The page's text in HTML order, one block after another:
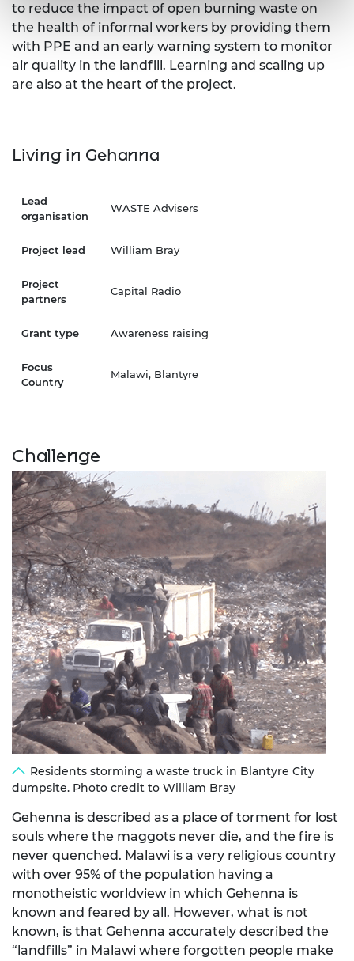
to reduce the impact of open burning waste on
the health of informal workers by providing them
with PPE and an early warning system to monitor
air quality in the landfill. Learning and scaling up
are also at the heart of the project.
Living in Gehanna
Lead
organisation
WASTE Advisers
Project lead William Bray
Project
partners
Capital Radio
Grant type Awareness raising
Focus
Country
Malawi, Blantyre
Challenge
Residents storming a waste truck in Blantyre City
dumpsite. Photo credit to William Bray
Gehenna is described as a place of torment for lost
souls where the maggots never die, and the fire is
never quenched. Malawi is a very religious country
with over 95% of the population having a
monotheistic worldview in which Gehenna is
known and feared by all. However, what is not
known, is that Gehenna accurately described the
“landfills” in Malawi where forgotten people make